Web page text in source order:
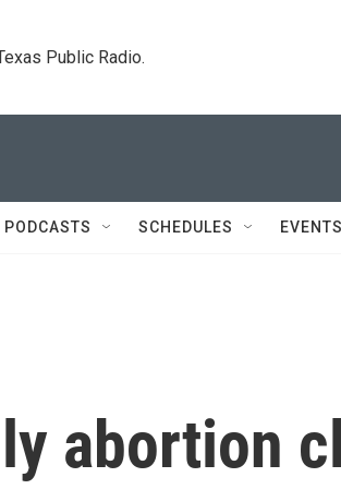
Public Radio.
SCHEDULES EVENTS
abortion